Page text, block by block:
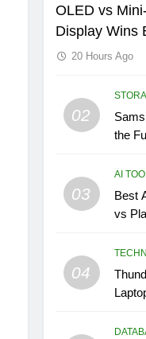
OLED vs
Display Wins
20 Hours Ago
02
the
03
AI
Best
vs
04